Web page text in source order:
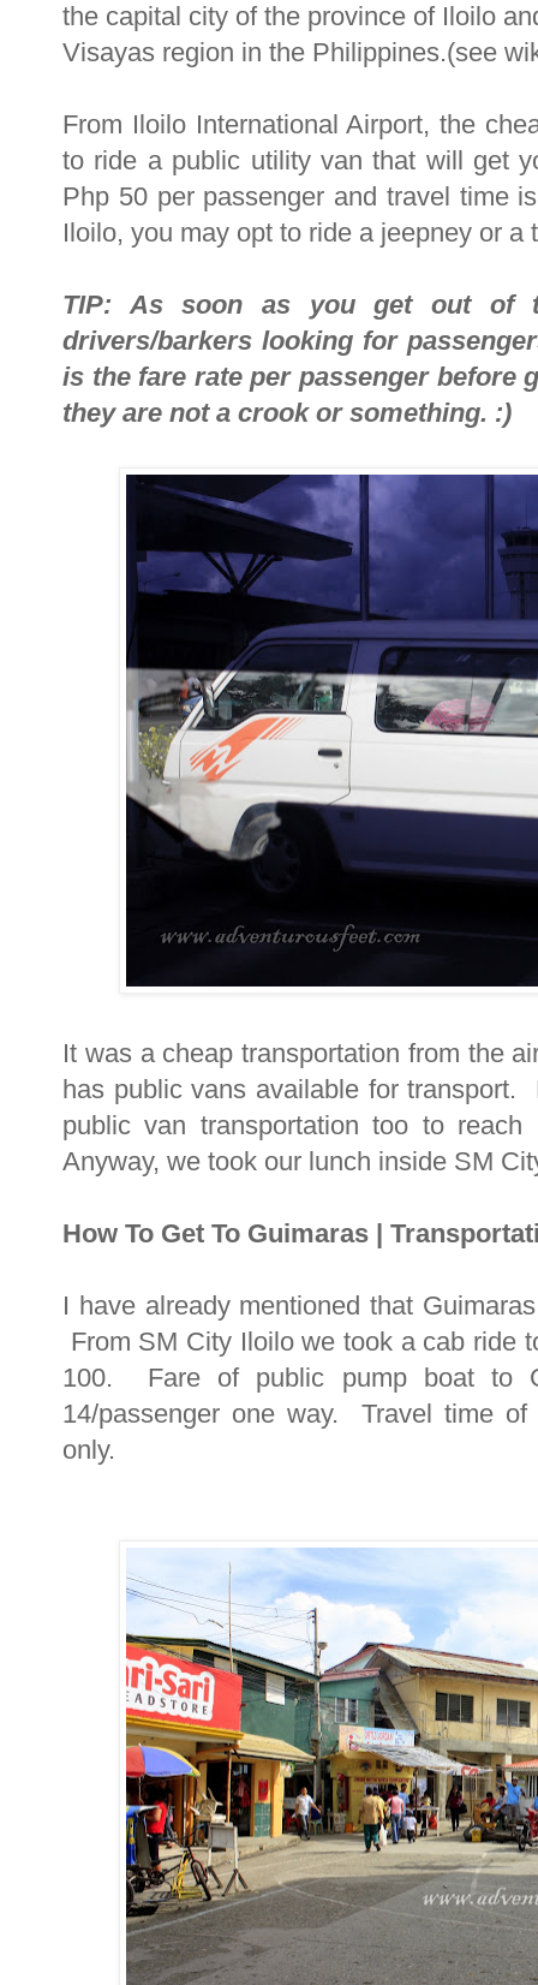
the capital city of the province of Iloilo
Visayas region in the Philippines.(see
From Iloilo International Airport, the
to ride a public utility van that will get
Php 50 per passenger and travel
Iloilo, you may opt to ride a jeepney or
TIP: As soon as you get out of
drivers/barkers looking for
is the fare rate per passenger before
they are not a crook or something. :)
It was a cheap transportation from the
has public vans available for
public van transportation too to
Anyway, we took our lunch inside SM
How To Get To Guimaras |
I have already mentioned that
From SM City Iloilo we took a cab ride
100. Fare of public pump boat to
14/passenger one way. Travel time
only.